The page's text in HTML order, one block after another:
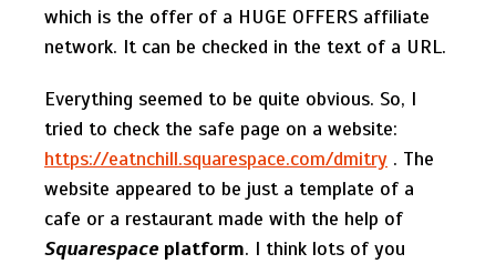
which is the offer of a HUGE OFFERS affiliate
network. It can be checked in the text of a URL.
Everything seemed to be quite obvious. So, I
tried to check the safe page on a website:
https://eatnchill.squarespace.com/dmitry . The
website appeared to be just a template of a
cafe or a restaurant made with the help of
Squarespace platform. I think lots of you